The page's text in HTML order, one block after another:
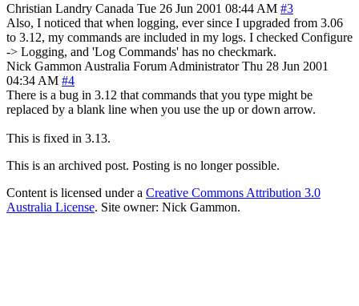
Christian Landry Canada Tue 26 Jun 2001 08:44 AM #3
Also, I noticed that when logging, ever since I upgraded from 3.06
to 3.12, my commands are included in my logs. I checked Configure
-> Logging, and 'Log Commands' has no checkmark.
Nick Gammon Australia Forum Administrator Thu 28 Jun 2001
04:34 AM #4
There is a bug in 3.12 that commands that you type might be
replaced by a blank line when you use the up or down arrow.
This is fixed in 3.13.
This is an archived post. Posting is no longer possible.
Content is licensed under a Creative Commons Attribution 3.0
Australia License. Site owner: Nick Gammon.